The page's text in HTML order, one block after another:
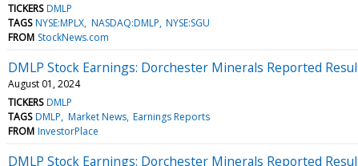
TICKERS DMLP
TAGS NYSE:MPLX NASDAQ:DMLP NYSE:SGU
FROM StockNews.com
DMLP Stock Earnings: Dorchester Minerals Reported
August 01, 2024
TICKERS DMLP
TAGS DMLP Market News Earnings Reports
FROM InvestorPlace
DMLP Stock Earnings: Dorchester Minerals Reported